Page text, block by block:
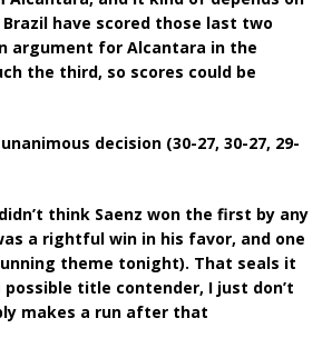
have scored those last two
argument for Alcantara in the
the third, so scores could be
decision (30-27, 30-27, 29-
think Saenz won the first by any
a rightful win in his favor, and one
theme tonight). That seals it
title contender, I just don’t
makes a run after that